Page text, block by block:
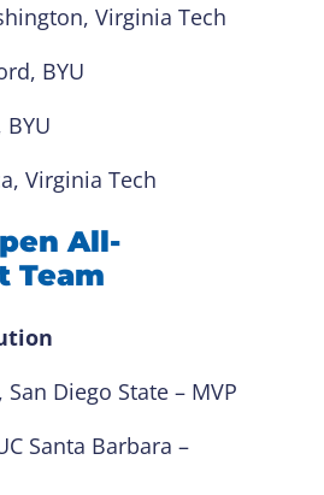
Virginia Tech
BYU
Virginia Tech
All-
Team
Diego State – MVP
Santa Barbara –